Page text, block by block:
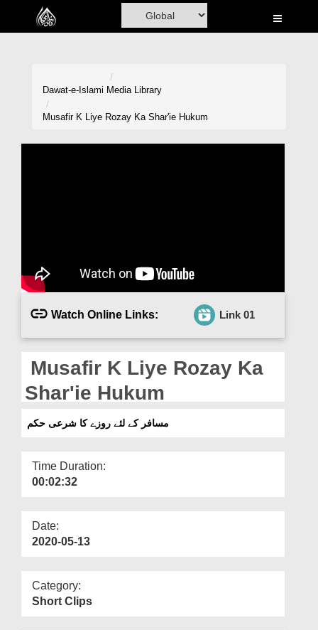
Home
Magazine
Departments
Dawat-e-Islami Media Library
Musafir K Liye Rozay Ka Shar'ie Hukum
Watch Online Links: Link 01
Musafir K Liye Rozay Ka
Shar'ie Hukum
مسافر کے لئے روزے کا شرعی حکم
Time Duration:
00:02:32
Date:
2020-05-13
Category:
Short Clips